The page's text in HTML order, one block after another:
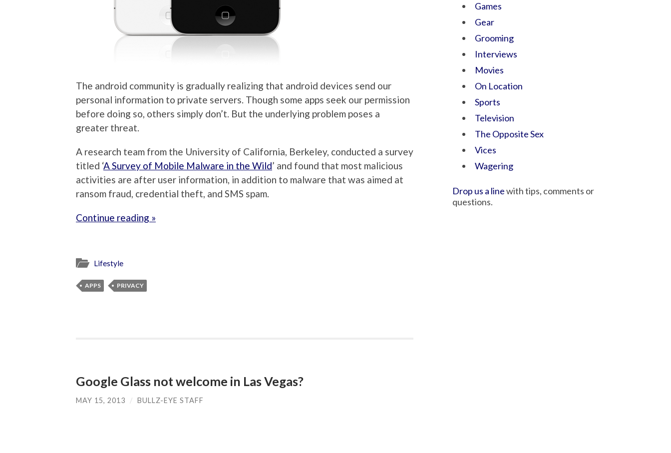
The android community is gradually realizing that android devices send our
personal information to private servers. Though some apps seek our permission
before doing so, others simply don’t. But the underlying problem poses a
greater threat.
A research team from the University of California, Berkeley, conducted a survey
titled ‘A Survey of Mobile Malware in the Wild’ and found that most malicious
activities are after user information, in addition to malware that was aimed at
ransom fraud, credential theft, and SMS spam.
Continue reading »
Lifestyle
APPS PRIVACY
Google Glass not welcome in Las Vegas?
MAY 15, 2013 / BULLZ-EYE STAFF
Games
Gear
Grooming
Interviews
Movies
On Location
Sports
Television
The Opposite Sex
Vices
Wagering
Drop us a linewith tips, comments or
questions.